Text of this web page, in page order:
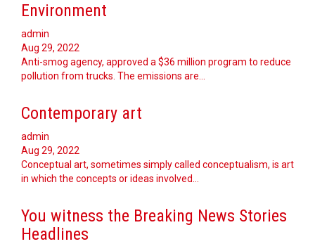
Environment
admin
Aug 29, 2022
Anti-smog agency, approved a $36 million program to reduce
pollution from trucks. The emissions are…
Contemporary art
admin
Aug 29, 2022
Conceptual art, sometimes simply called conceptualism, is art
in which the concepts or ideas involved…
You witness the Breaking News Stories
Headlines